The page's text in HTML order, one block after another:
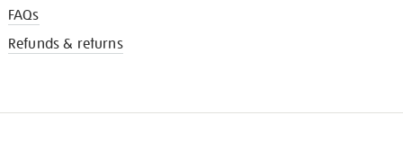
FAQs
Refunds & returns